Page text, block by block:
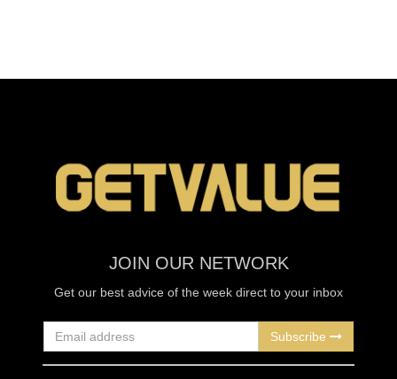
JOIN OUR NETWORK
Get our best advice of the week direct to your inbox
Subscribe